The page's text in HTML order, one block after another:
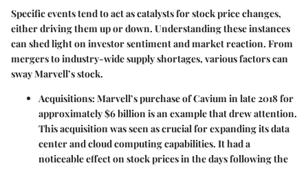
Specific events tend to act as catalysts for stock price changes,
either driving them up or down. Understanding these instances
can shed light on investor sentiment and market reaction. From
mergers to industry-wide supply shortages, various factors can
sway Marvell’s stock.
Acquisitions: Marvell’s purchase of Cavium in late 2018 for
approximately $6 billion is an example that drew attention.
This acquisition was seen as crucial for expanding its data
center and cloud computing capabilities. It had a
noticeable effect on stock prices in the days following the